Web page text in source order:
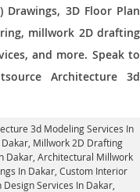
Drawings, 3D Floor Plan
millwork 2D drafting
and more. Speak to
Architecture 3d
3d Modeling Services In
, Millwork 2D Drafting
Dakar, Architectural Millwork
In Dakar, Custom Interior
Design Services In Dakar,